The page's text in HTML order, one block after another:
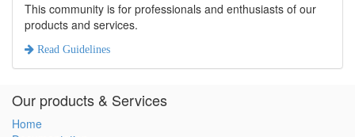
This community is for professionals and enthusiasts of our
products and services.
Read Guidelines
Our products & Services
Home